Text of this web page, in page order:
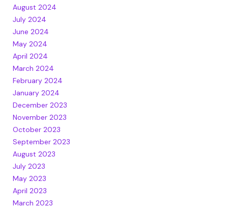
August 2024
July 2024
June 2024
May 2024
April 2024
March 2024
February 2024
January 2024
December 2023
November 2023
October 2023
September 2023
August 2023
July 2023
May 2023
April 2023
March 2023